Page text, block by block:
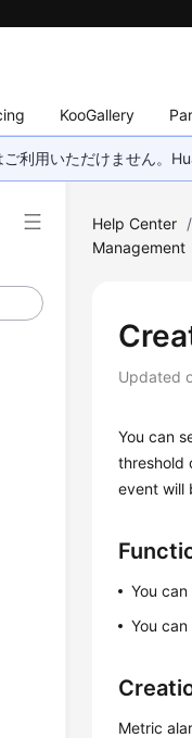
KooGallery
利用いただけません。
Help Center /
Management
Updated
You can
threshold
event will
You
You
Metric